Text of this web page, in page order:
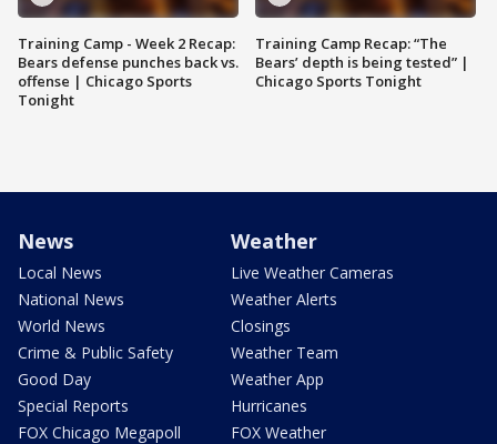
Training Camp - Week 2 Recap:
Bears defense punches back vs.
offense | Chicago Sports
Tonight
Training Camp Recap: “The
Bears’ depth is being tested” |
Chicago Sports Tonight
News
Local News
National News
World News
Crime & Public Safety
Good Day
Special Reports
FOX Chicago Megapoll
Weather
Live Weather Cameras
Weather Alerts
Closings
Weather Team
Weather App
Hurricanes
FOX Weather